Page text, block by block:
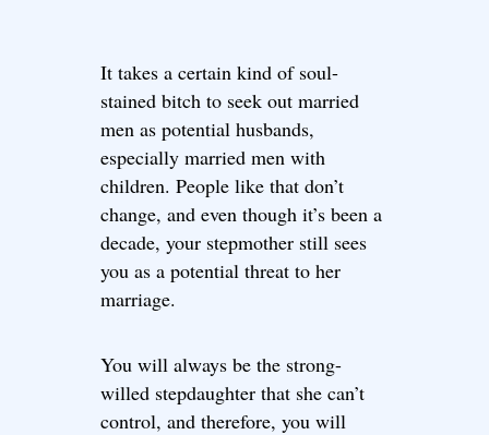
It takes a certain kind of soul-
stained bitch to seek out married
men as potential husbands,
especially married men with
children. People like that don’t
change, and even though it’s been a
decade, your stepmother still sees
you as a potential threat to her
marriage.
You will always be the strong-
willed stepdaughter that she can’t
control, and therefore, you will